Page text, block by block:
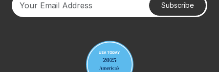
Subscribe